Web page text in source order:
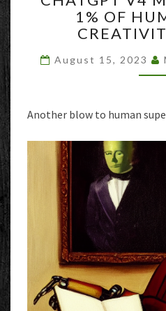
1% OF
August 15, 2023
Another blow to human